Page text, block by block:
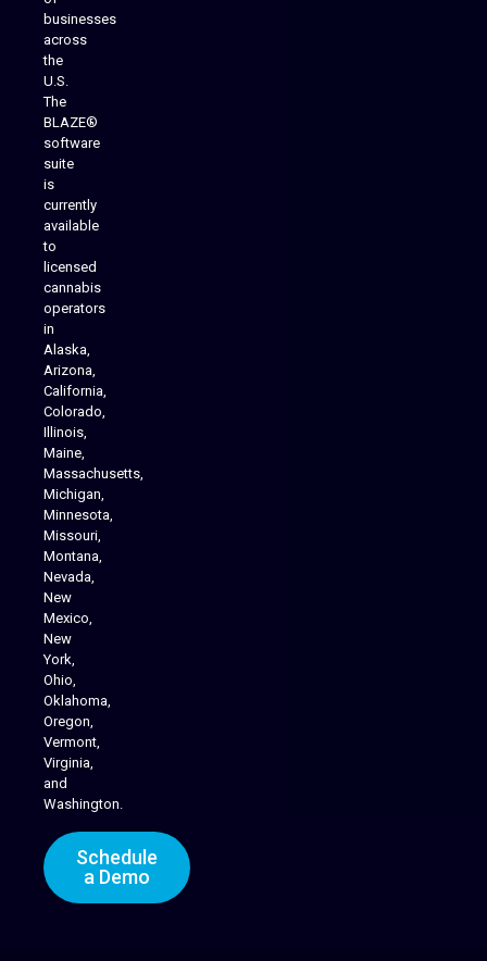
businesses
across
the
U.S.
The
BLAZE®
software
suite
is
currently
available
to
licensed
cannabis
operators
in
Alaska,
Arizona,
California,
Colorado,
Illinois,
Maine,
Massachusetts,
Michigan,
Minnesota,
Missouri,
Montana,
Nevada,
New
Mexico,
New
York,
Ohio,
Oklahoma,
Oregon,
Vermont,
Virginia,
and
Washington.
Schedule
a Demo